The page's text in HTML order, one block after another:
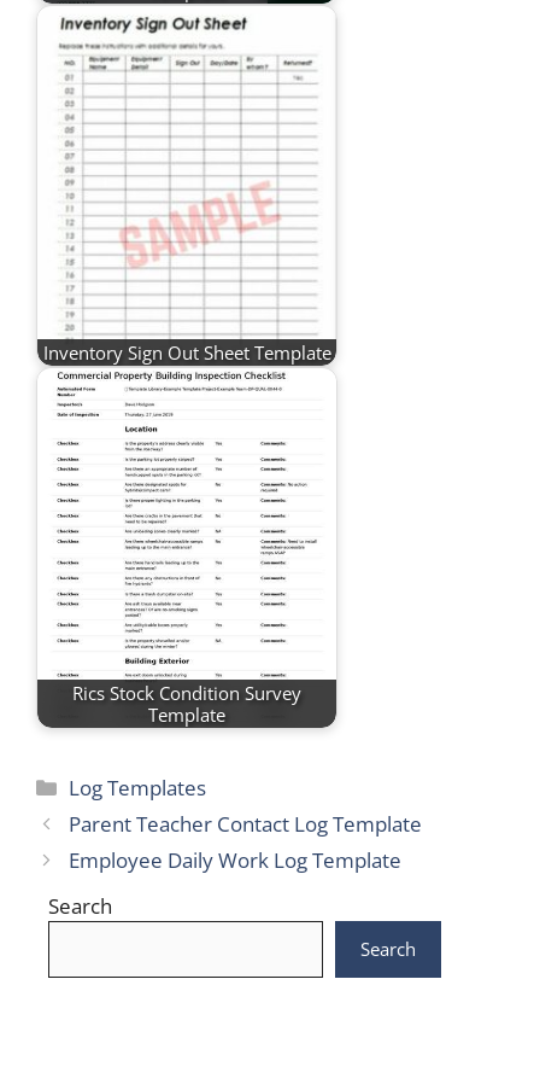
Inventory Sign Out Sheet Template
Rics Stock Condition Survey
Template
Categories
Log Templates
Parent Teacher Contact Log Template
Employee Daily Work Log Template
Search
Search